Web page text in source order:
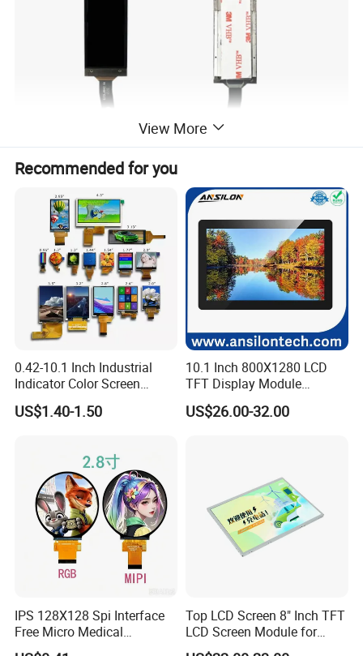
Company Profile
experienced and professional designer & manufacturer of
tft lcd module which includes IPS lcd module, wide
View More
Recommended for you
0.42-10.1 Inch Industrial
Indicator Color Screen
Touchscreen IPS Panel
Touch High Brightness
US$1.40-1.50
10.1 Inch 800X1280 LCD
TFT Display Module
Capacitive Touch Panel with
Optical Bonding
US$26.00-32.00
IPS 128X128 Spi Interface
Free Micro Medical
Character Round TFT LCD
Top LCD Screen 8" Inch TFT
LCD Screen Module for
Smart Home